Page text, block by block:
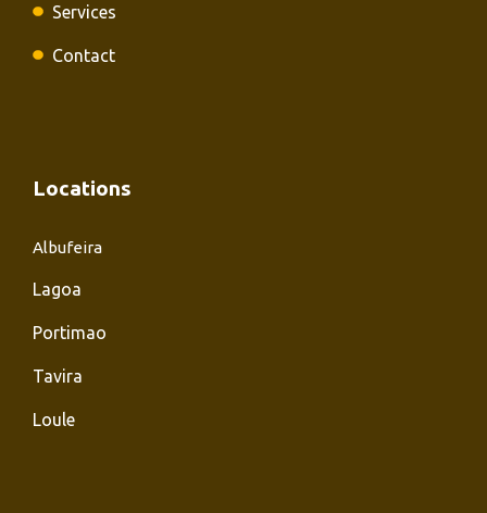
Services
Contact
Locations
Albufeira
Lagoa
Portimao
Tavira
Loule